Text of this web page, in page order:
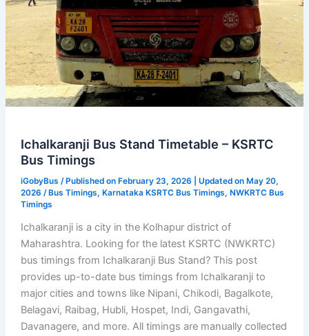
Ichalkaranji Bus Stand Timetable – KSRTC
Bus Timings
iGobyBus / Published on February 23, 2026 | Updated on May 20,
2026 / Bus Timings, Karnataka KSRTC Bus Timings, NWKRTC Bus
Timings
Ichalkaranji is a city in the Kolhapur district of
Maharashtra. Looking for the latest KSRTC (NWKRTC)
bus timings from Ichalkaranji Bus Stand? This post
provides up-to-date bus timings from Ichalkaranji to
major cities and towns like Nipani, Chikodi, Bagalkote,
Belagavi, Raibag, Hubli, Hospet, Indi, Gangavathi,
Davanagere, and more. All timings are manually collected